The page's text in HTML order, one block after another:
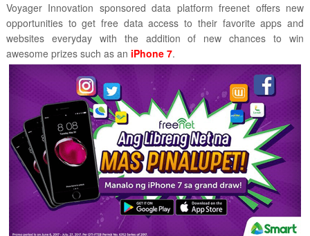
Voyager Innovation sponsored data platform freenet offers new
opportunities to get free data access to their favorite apps and
websites everyday with the addition of new chances to win
awesome prizes such as an iPhone 7.